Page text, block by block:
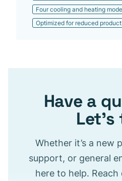
Four cooling and heating
Optimized for reduced
Have a
Whether it’s a new
support, or general
here to help. Reach